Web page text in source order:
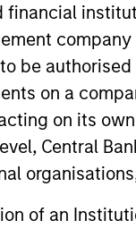
financial
be
on a
on its
Central
of an
Team Members.
page is for
or an
be unlawful
risks, including a
detail page